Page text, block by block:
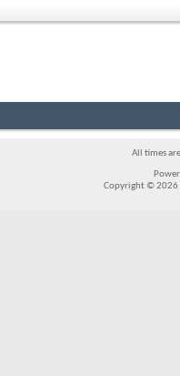
All times
Copyright © 2026